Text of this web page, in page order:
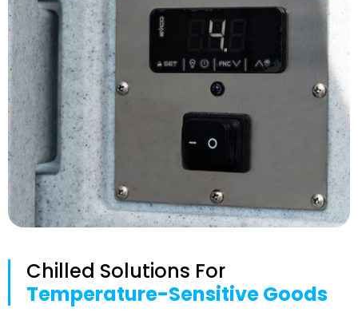
Chilled Solutions For
Temperature-Sensitive Goods